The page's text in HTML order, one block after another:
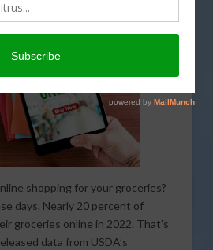
Land of Ours.
shopping for your groceries?
days. Nearly 20 percent of
groceries online in 2022. That’s
data from USDA’s